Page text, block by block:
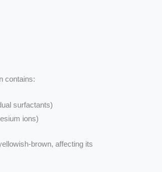
contains:
surfactants)
ions)
brown, affecting its